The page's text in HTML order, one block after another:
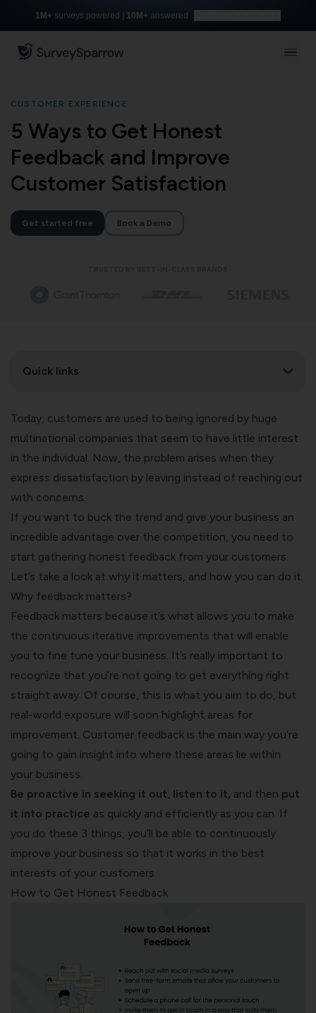
1M+ surveys powered | 10M+ answered
CUSTOMER EXPERIENCE
5 Ways to Get Honest
Feedback and Improve
Customer Satisfaction
Get started free Book a Demo
Quick links
Today, customers are used to being ignored by huge
multinational companies that seem to have little interest
in the individual. Now, the problem arises when they
express dissatisfaction by leaving instead of reaching out
with concerns.
If you want to buck the trend and give your business an
incredible advantage over the competition, you need to
start gathering honest feedback from your customers.
Let’s take a look at why it matters, and how you can do it.
Why feedback matters?
Feedback matters because it’s what allows you to make
the continuous iterative improvements that will enable
you to fine tune your business. It’s really important to
recognize that you’re not going to get everything right
straight away. Of course, this is what you aim to do, but
real-world exposure will soon highlight areas for
improvement. Customer feedback is the main way you’re
going to gain insight into where these areas lie within
your business.
Be proactive in seeking it out listen to it, and then put
it into practice as quickly and efficiently as you can. If
you do these 3 things, you’ll be able to continuously
improve your business so that it works in the best
interests of your customers.
How to Get Honest Feedback